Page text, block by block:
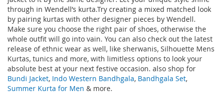
through in Wendell’s kurta.Try creating a mixed matched look
by pairing kurtas with other designer pieces by Wendell.
Make sure you choose the right pair of shoes, otherwise the
whole outfit will go into vain. You can also check out the latest
release of ethnic wear as well, like sherwanis, Silhouette Mens
Kurtas, tunics and more, with limitless options to look your
absolute best at your next festive occasion. also shop for
Bundi Jacket, Indo Western Bandhgala, Bandhgala Set,
Summer Kurta for Men & more.